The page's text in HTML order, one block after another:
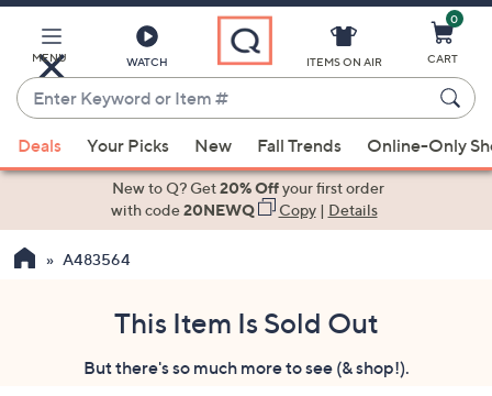
Main
Content
MENU WATCH
Enter
Keyword
or
Item
suggestions
the
ITEMS ON AIR
0
CART
Deals Your Picks New Fall Trends Online-Only
New to Q? Get20% Offyour first order
with code20NEWQ Copy| Details
A483564
This Item Is Sold Out
But there's so much more to see (& shop!).